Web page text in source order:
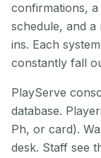
confirmations,
schedule, and
ins. Each
constantly fall
PlayServe
database.
Ph, or card).
desk. Staff see